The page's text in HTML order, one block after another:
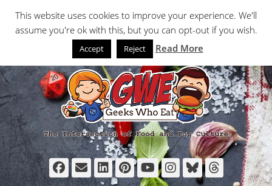
to
content
Facebook
EmailLinkedIn
Pinterest
YouTube
Instagram
Bluesky
This website uses cookies to improve your experience. We'll
assume you're ok with this, but you can opt-out if you wish.
Accept Reject Read More